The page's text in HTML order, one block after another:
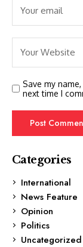
Save my
next time I
Categories
International
News Feature
Opinion
Politics
Uncategorized